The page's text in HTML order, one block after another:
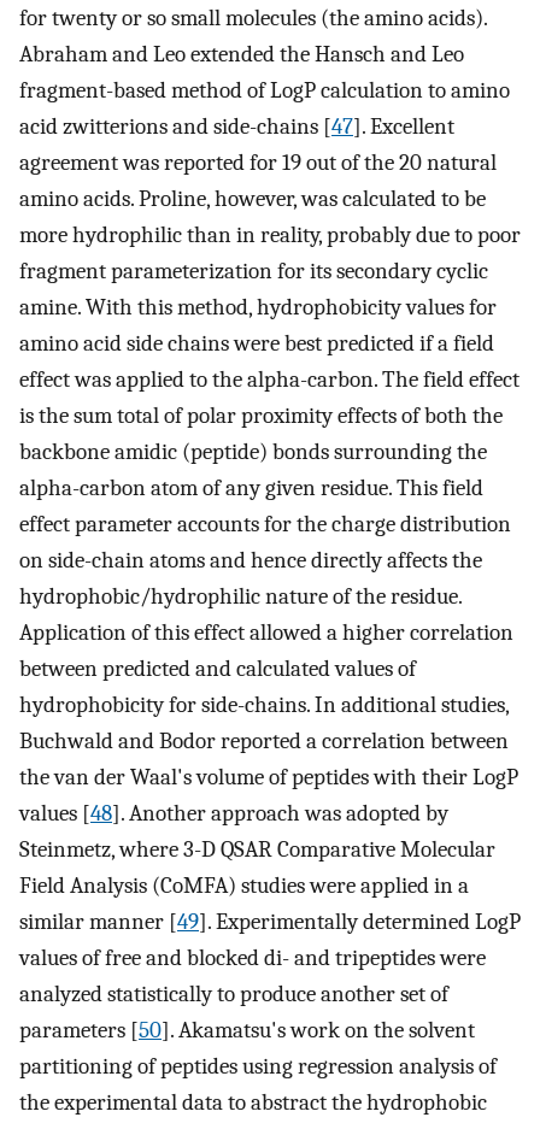
for twenty or so small molecules (the amino acids).
Abraham and Leo extended the Hansch and Leo
fragment-based method of LogP calculation to amino
acid zwitterions and side-chains [47]. Excellent
agreement was reported for 19 out of the 20 natural
amino acids. Proline, however, was calculated to be
more hydrophilic than in reality, probably due to poor
fragment parameterization for its secondary cyclic
amine. With this method, hydrophobicity values for
amino acid side chains were best predicted if a field
effect was applied to the alpha-carbon. The field effect
is the sum total of polar proximity effects of both the
backbone amidic (peptide) bonds surrounding the
alpha-carbon atom of any given residue. This field
effect parameter accounts for the charge distribution
on side-chain atoms and hence directly affects the
hydrophobic/hydrophilic nature of the residue.
Application of this effect allowed a higher correlation
between predicted and calculated values of
hydrophobicity for side-chains. In additional studies,
Buchwald and Bodor reported a correlation between
the van der Waal's volume of peptides with their LogP
values [48]. Another approach was adopted by
Steinmetz, where 3-D QSAR Comparative Molecular
Field Analysis (CoMFA) studies were applied in a
similar manner [49]. Experimentally determined LogP
values of free and blocked di- and tripeptides were
analyzed statistically to produce another set of
parameters [50]. Akamatsu's work on the solvent
partitioning of peptides using regression analysis of
the experimental data to abstract the hydrophobic